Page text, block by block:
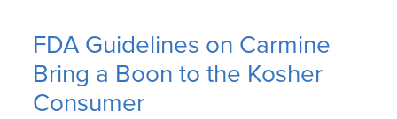
FDA Guidelines on Carmine
Bring a Boon to the Kosher
Consumer